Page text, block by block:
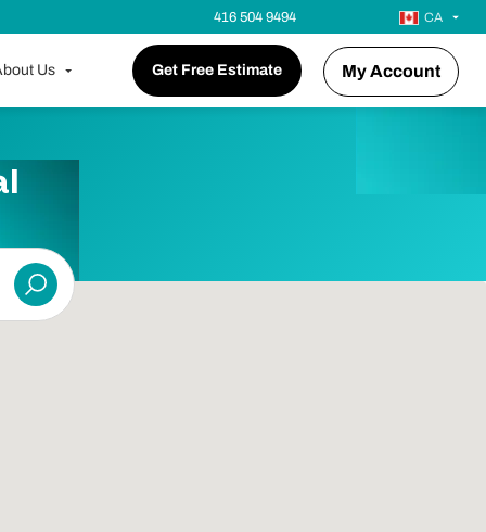
416 504 9494 CA
Us Get Free Estimate My Account
Submit